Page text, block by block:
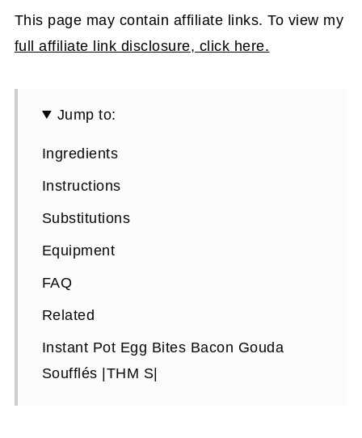
This page may contain affiliate links. To view my
full affiliate link disclosure, click here.
Jump to:
Ingredients
Instructions
Substitutions
Equipment
FAQ
Related
Instant Pot Egg Bites Bacon Gouda
Soufflés |THM S|